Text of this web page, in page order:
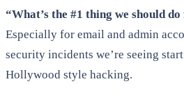
“What’s the #1 thing we should
Especially for email and admin
security incidents we’re seeing
Hollywood style hacking.